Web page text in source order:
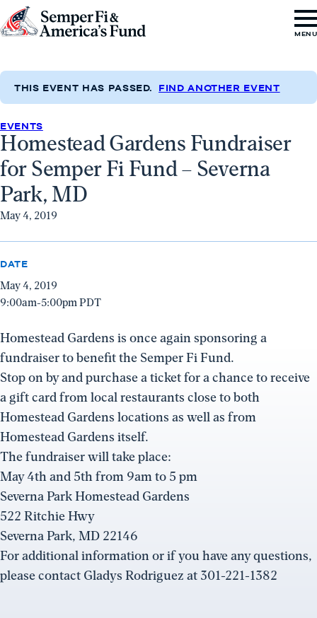
Skip to content
Go
Semper
&
America's
Fund
Home
MENU
THIS EVENT HAS PASSED. FIND ANOTHER EVENT
EVENTS
Homestead Gardens Fundraiser
for Semper Fi Fund – Severna
Park, MD
May 4, 2019
DATE
May 4, 2019
9:00am-5:00pm PDT
Homestead Gardens is once again sponsoring a
fundraiser to benefit the Semper Fi Fund.
Stop on by and purchase a ticket for a chance to receive
a gift card from local restaurants close to both
Homestead Gardens locations as well as from
Homestead Gardens itself.
The fundraiser will take place:
May 4th and 5th from 9am to 5 pm
Severna Park Homestead Gardens
522 Ritchie Hwy
Severna Park, MD 22146
For additional information or if you have any questions,
please contact Gladys Rodriguez at 301-221-1382